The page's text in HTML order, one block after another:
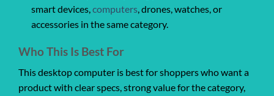
smart devices, computers, drones, watches, or
accessories in the same category.
Who This Is Best For
This desktop computer is best for shoppers who want a
product with clear specs, strong value for the category,